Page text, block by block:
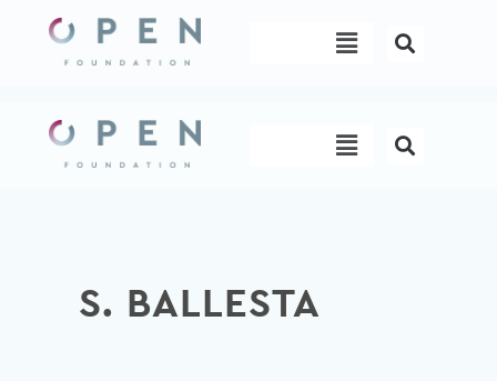
content
Menu
Menu
S. BALLESTA